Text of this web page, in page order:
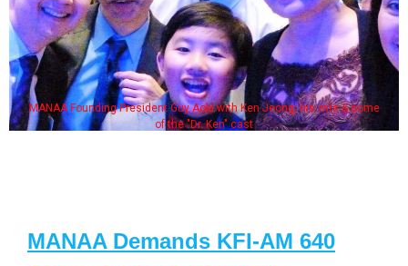
MANAA Founding President Guy Aoki with Ken Jeong, his wife & some
of the "Dr. Ken" cast
MANAA Demands KFI-AM 640